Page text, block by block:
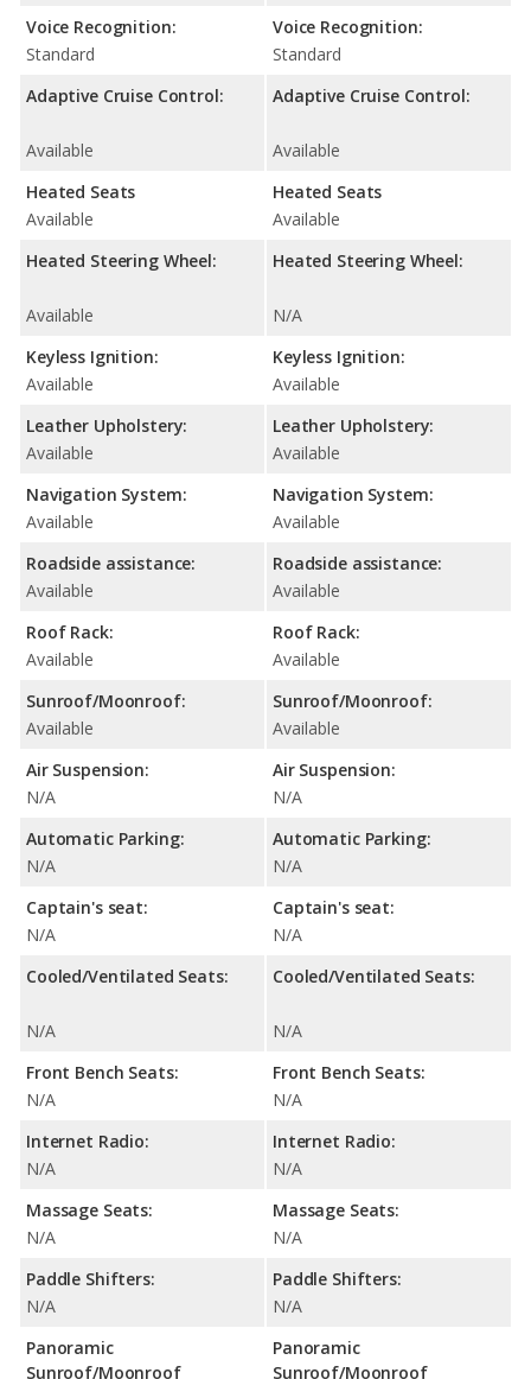
Voice Recognition:
Standard
Adaptive Cruise Control:
Available
Heated Seats
Available
Heated Steering Wheel:
Available
Keyless Ignition:
Available
Leather Upholstery:
Available
Navigation System:
Available
Roadside assistance:
Available
Roof Rack:
Available
Sunroof/Moonroof:
Available
Air Suspension:
N/A
Automatic Parking:
N/A
Captain's seat:
N/A
Cooled/Ventilated Seats:
N/A
Front Bench Seats:
N/A
Internet Radio:
N/A
Massage Seats:
N/A
Paddle Shifters:
N/A
Panoramic
Sunroof/Moonroof
Voice Recognition:
Standard
Adaptive Cruise Control:
Available
Heated Seats
Available
Heated Steering Wheel:
N/A
Keyless Ignition:
Available
Leather Upholstery:
Available
Navigation System:
Available
Roadside assistance:
Available
Roof Rack:
Available
Sunroof/Moonroof:
Available
Air Suspension:
N/A
Automatic Parking:
N/A
Captain's seat:
N/A
Cooled/Ventilated Seats:
N/A
Front Bench Seats:
N/A
Internet Radio:
N/A
Massage Seats:
N/A
Paddle Shifters:
N/A
Panoramic
Sunroof/Moonroof